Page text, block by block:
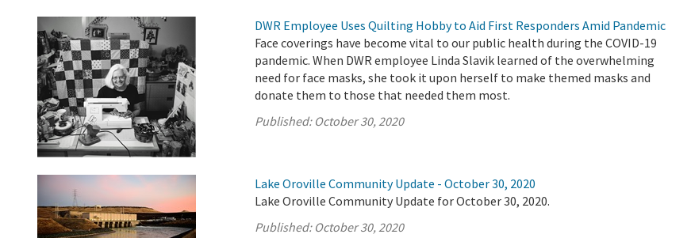
DWR Employee Uses Quilting Hobby to Aid First Responders Amid Pandemic
Face coverings have become vital to our public health during the COVID-19
pandemic. When DWR employee Linda Slavik learned of the overwhelming
need for face masks, she took it upon herself to make themed masks and
donate them to those that needed them most.
Published: October 30, 2020
Lake Oroville Community Update - October 30, 2020
Lake Oroville Community Update for October 30, 2020.
Published: October 30, 2020